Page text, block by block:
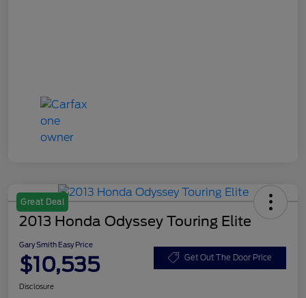
Great Deal
2013 Honda Odyssey Touring Elite
Gary Smith Easy Price
$10,535 Get Out The Door Price
Disclosure